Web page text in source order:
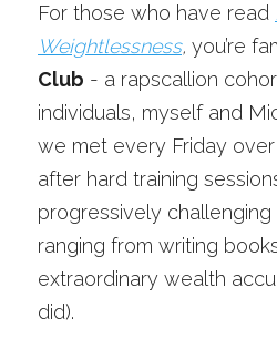
For those who have read
Weightlessness, you’re
Club - a rapscallion
individuals, myself and
we met every Friday
after hard training
progressively
ranging from writing
extraordinary wealth
did).